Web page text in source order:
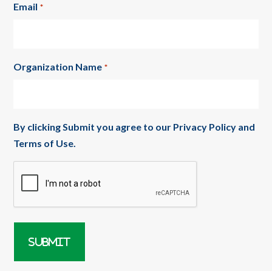
Email *
Organization Name *
By clicking Submit you agree to our Privacy Policy and
Terms of Use.